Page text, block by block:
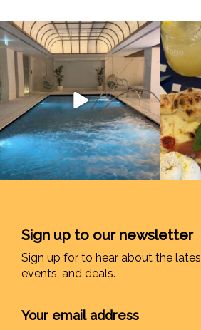
Sign up to our newsletter
Sign up for to hear about the
events, and deals.